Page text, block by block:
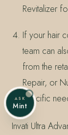
Revitalizer
If your hair
team can
from the
Repair, or
specific
Invati Ultra
ASK
Mint